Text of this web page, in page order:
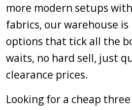
more modern setups
fabrics, our warehouse
options that tick all the
waits, no hard sell, just
clearance prices.
Looking for a cheap